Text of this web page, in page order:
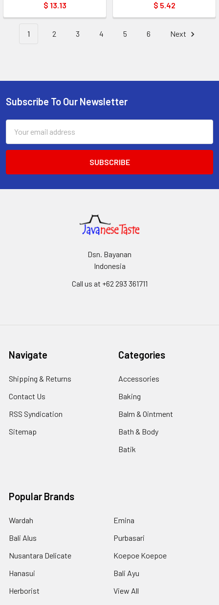
$ 13.13
$ 5.42
1 2 3 4 5 6 Next
Footer
Subscribe To Our Newsletter
Address
Dsn. Bayanan
Indonesia
Call us at +62 293 361711
Navigate
Shipping & Returns
Contact Us
RSS Syndication
Sitemap
Categories
Accessories
Baking
Balm & Ointment
Bath & Body
Batik
Popular Brands
Wardah
Bali Alus
Nusantara Delicate
Hanasui
Herborist
Emina
Purbasari
Koepoe Koepoe
Bali Ayu
View All